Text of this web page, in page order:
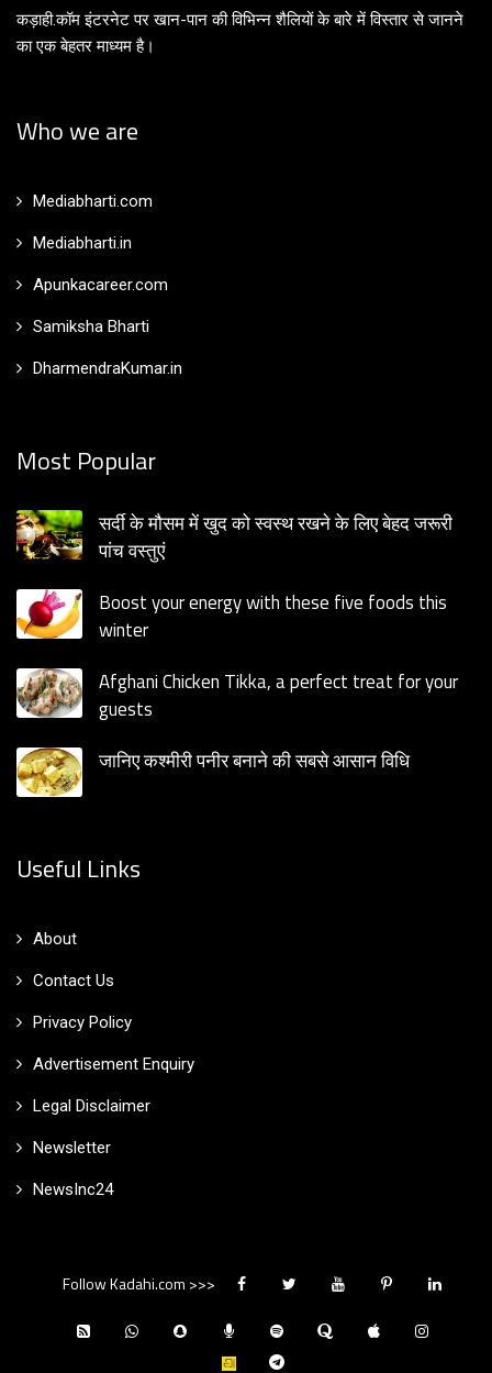
कड़ाही.कॉम इंटरनेट पर खान-पान की विभिन्न शैलियों के बारे में विस्तार से जानने
का एक बेहतर माध्यम है।
Who we are
Mediabharti.com
Mediabharti.in
Apunkacareer.com
Samiksha Bharti
DharmendraKumar.in
Most Popular
सर्दी के मौसम में खुद को स्वस्थ रखने के लिए बेहद जरूरी
पांच वस्तुएं
Boost your energy with these five foods this
winter
Afghani Chicken Tikka, a perfect treat for your
guests
जानिए कश्मीरी पनीर बनाने की सबसे आसान विधि
Useful Links
About
Contact Us
Privacy Policy
Advertisement Enquiry
Legal Disclaimer
Newsletter
NewsInc24
Follow Kadahi.com >>>